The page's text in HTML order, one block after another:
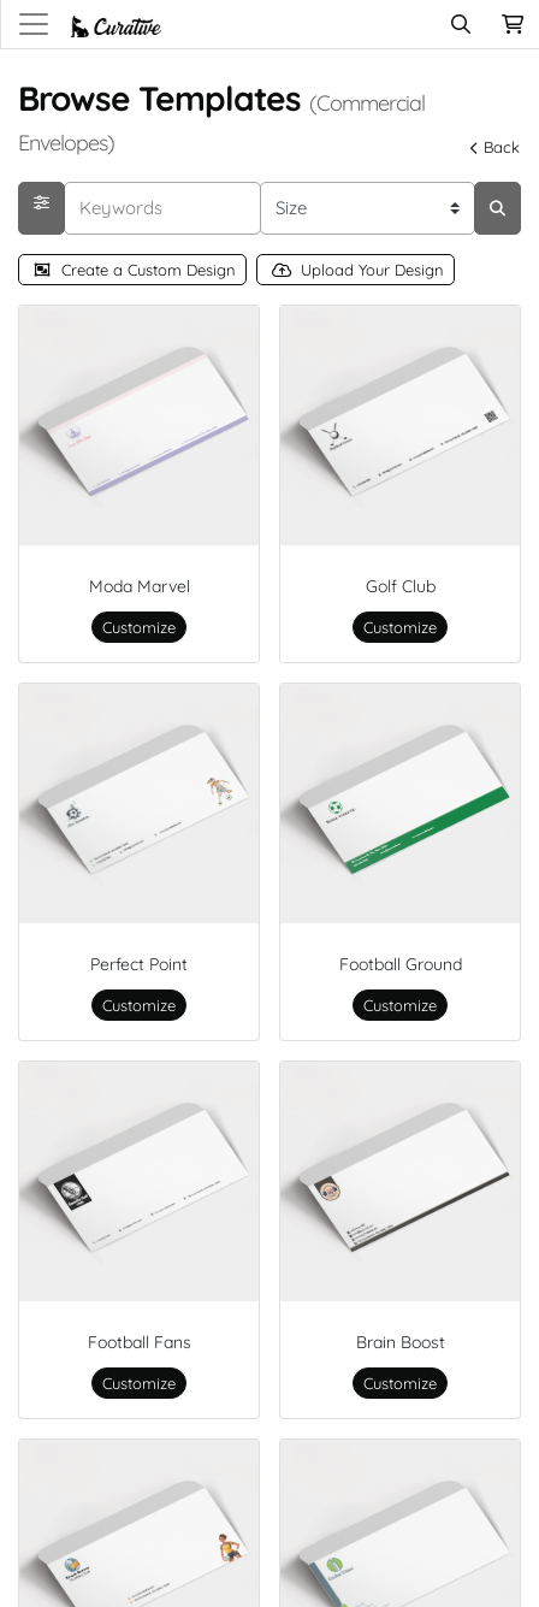
Browse Templates (Commercial
Envelopes)
Back
Create a Custom Design Upload Your Design
Moda Marvel
Customize
Golf Club
Customize
Perfect Point
Customize
Football Ground
Customize
Football Fans
Customize
Brain Boost
Customize